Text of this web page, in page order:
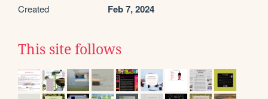
Created Feb 7, 2024
This site follows